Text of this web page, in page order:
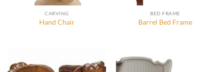
CARVING
Hand Chair
BED FRAME
Barrel Bed Frame